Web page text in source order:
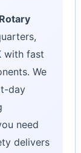
Rotary
with fast
We
day
need
delivers